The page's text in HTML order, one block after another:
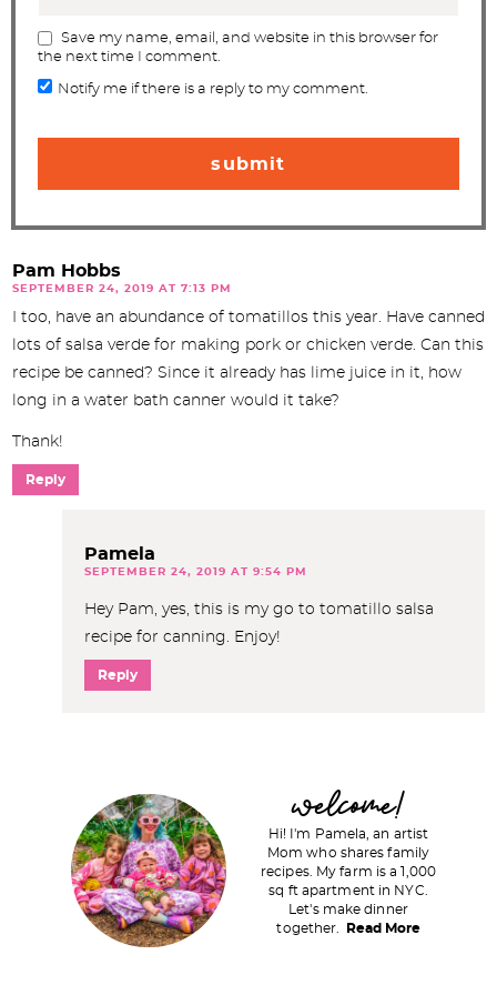
Save my name, email, and website in this browser for
the next time I comment.
Notify me if there is a reply to my comment.
Pam Hobbs
SEPTEMBER 24, 2019 AT 7:13 PM
I too, have an abundance of tomatillos this year. Have canned
lots of salsa verde for making pork or chicken verde. Can this
recipe be canned? Since it already has lime juice in it, how
long in a water bath canner would it take?
Thank!
Reply
Pamela
SEPTEMBER 24, 2019 AT 9:54 PM
Hey Pam, yes, this is my go to tomatillo salsa
recipe for canning. Enjoy!
Reply
m
welcome!
Hi! I'm Pamela, an artist
Mom who shares family
recipes. My farm is a 1,000
sq ft apartment in NYC.
Let's make dinner
together.
Read More